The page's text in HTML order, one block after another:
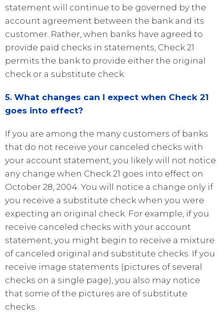
statement will continue to be governed by the
account agreement between the bank and its
customer. Rather, when banks have agreed to
provide paid checks in statements, Check 21
permits the bank to provide either the original
check or a substitute check.
5. What changes can I expect when Check 21
goes into effect?
If you are among the many customers of banks
that do not receive your canceled checks with
your account statement, you likely will not notice
any change when Check 21 goes into effect on
October 28, 2004. You will notice a change only if
you receive a substitute check when you were
expecting an original check. For example, if you
receive canceled checks with your account
statement, you might begin to receive a mixture
of canceled original and substitute checks. If you
receive image statements (pictures of several
checks on a single page), you also may notice
that some of the pictures are of substitute
checks.